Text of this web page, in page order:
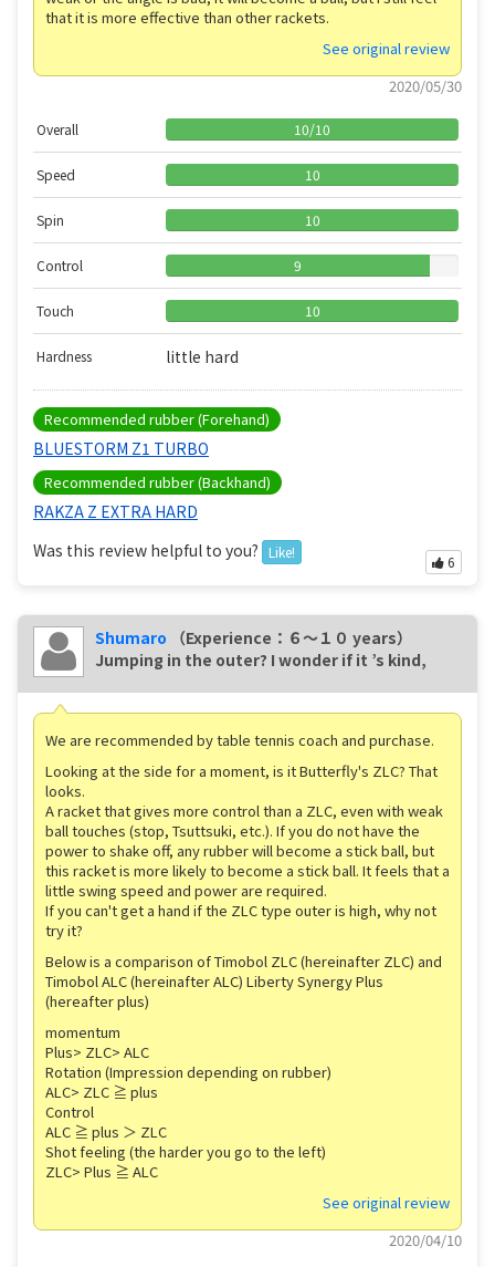
that it is more effective than other rackets.
See original review
2020/05/30
Overall 10/10
Speed 10
Spin 10
Control 9
Touch 10
Hardness little hard
Recommended rubber (Forehand)
BLUESTORM Z1 TURBO
Recommended rubber (Backhand)
RAKZA Z EXTRA HARD
Was this review helpful to you?
Like!
6
Shumaro
（Experience：６〜１０ years）
Jumping in the outer? I wonder if it ’s kind,
We are recommended by table tennis coach and purchase.
Looking at the side for a moment, is it Butterfly's ZLC? That
looks.
A racket that gives more control than a ZLC, even with weak
ball touches (stop, Tsuttsuki, etc.). If you do not have the
power to shake off, any rubber will become a stick ball, but
this racket is more likely to become a stick ball. It feels that a
little swing speed and power are required.
If you can't get a hand if the ZLC type outer is high, why not
try it?
Below is a comparison of Timobol ZLC (hereinafter ZLC) and
Timobol ALC (hereinafter ALC) Liberty Synergy Plus
(hereafter plus)
momentum
Plus> ZLC> ALC
Rotation (Impression depending on rubber)
ALC> ZLC ≧ plus
Control
ALC ≧ plus ＞ ZLC
Shot feeling (the harder you go to the left)
ZLC> Plus ≧ ALC
See original review
2020/04/10